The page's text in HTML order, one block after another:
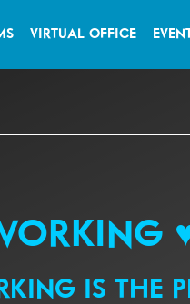
VIRTUAL OFFICE
IS THE